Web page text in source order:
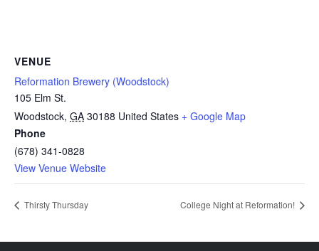
VENUE
Reformation Brewery (Woodstock)
105 Elm St.
Woodstock, GA 30188 United States + Google Map
Phone
(678) 341-0828
View Venue Website
Thirsty Thursday College Night at Reformation!